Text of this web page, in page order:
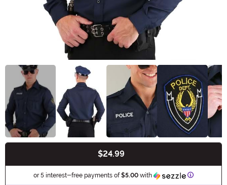
$24.99
or 5 interest-free payments of$5.00 with Information